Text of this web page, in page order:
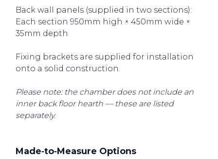
Back wall panels (supplied in two sections):
Each section 950mm high × 450mm wide ×
35mm depth
Fixing brackets are supplied for installation
onto a solid construction.
Please note: the chamber does not include an
inner back floor hearth — these are listed
separately.
Made‑to‑Measure Options